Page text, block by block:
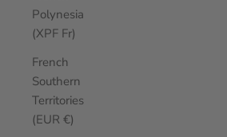
Polynesia
(XPF Fr)
French
Southern
Territories
(EUR €)